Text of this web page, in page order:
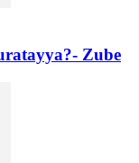
Zube